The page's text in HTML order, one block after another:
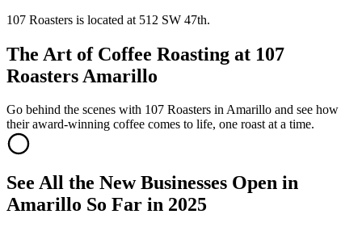
107 Roasters is located at 512 SW 47th.
The Art of Coffee Roasting at 107
Roasters Amarillo
Go behind the scenes with 107 Roasters in Amarillo and see how
their award-winning coffee comes to life, one roast at a time.
See All the New Businesses Open in
Amarillo So Far in 2025